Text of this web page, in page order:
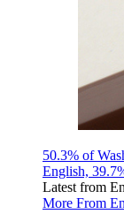
50.3% of
English,
Latest from
More From